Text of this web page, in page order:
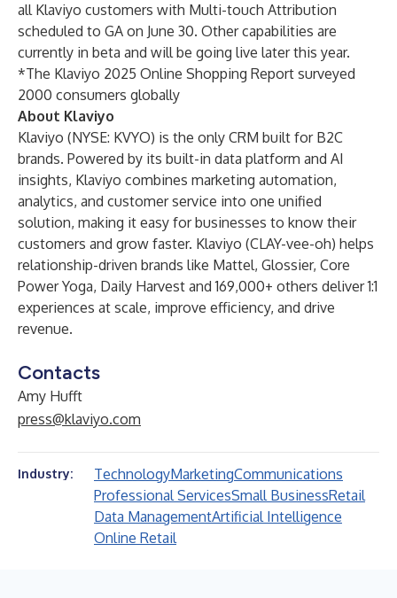
all Klaviyo customers with Multi-touch Attribution
scheduled to GA on June 30. Other capabilities are
currently in beta and will be going live later this year.
*The Klaviyo 2025 Online Shopping Report surveyed
2000 consumers globally
About Klaviyo
Klaviyo (NYSE: KVYO) is the only CRM built for B2C
brands. Powered by its built-in data platform and AI
insights, Klaviyo combines marketing automation,
analytics, and customer service into one unified
solution, making it easy for businesses to know their
customers and grow faster. Klaviyo (CLAY-vee-oh) helps
relationship-driven brands like Mattel, Glossier, Core
Power Yoga, Daily Harvest and 169,000+ others deliver 1:1
experiences at scale, improve efficiency, and drive
revenue.
Contacts
Amy Hufft
press@klaviyo.com
Industry: TechnologyMarketingCommunications
Professional ServicesSmall BusinessRetail
Data ManagementArtificial Intelligence
Online Retail